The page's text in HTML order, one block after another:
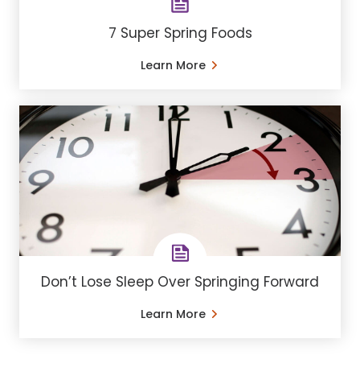
7 Super Spring Foods
Learn More
Don’t Lose Sleep Over Springing Forward
Learn More